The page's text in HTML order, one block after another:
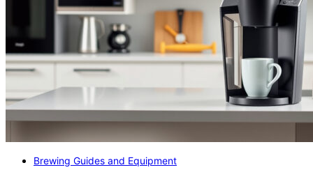
Brewing Guides and Equipment